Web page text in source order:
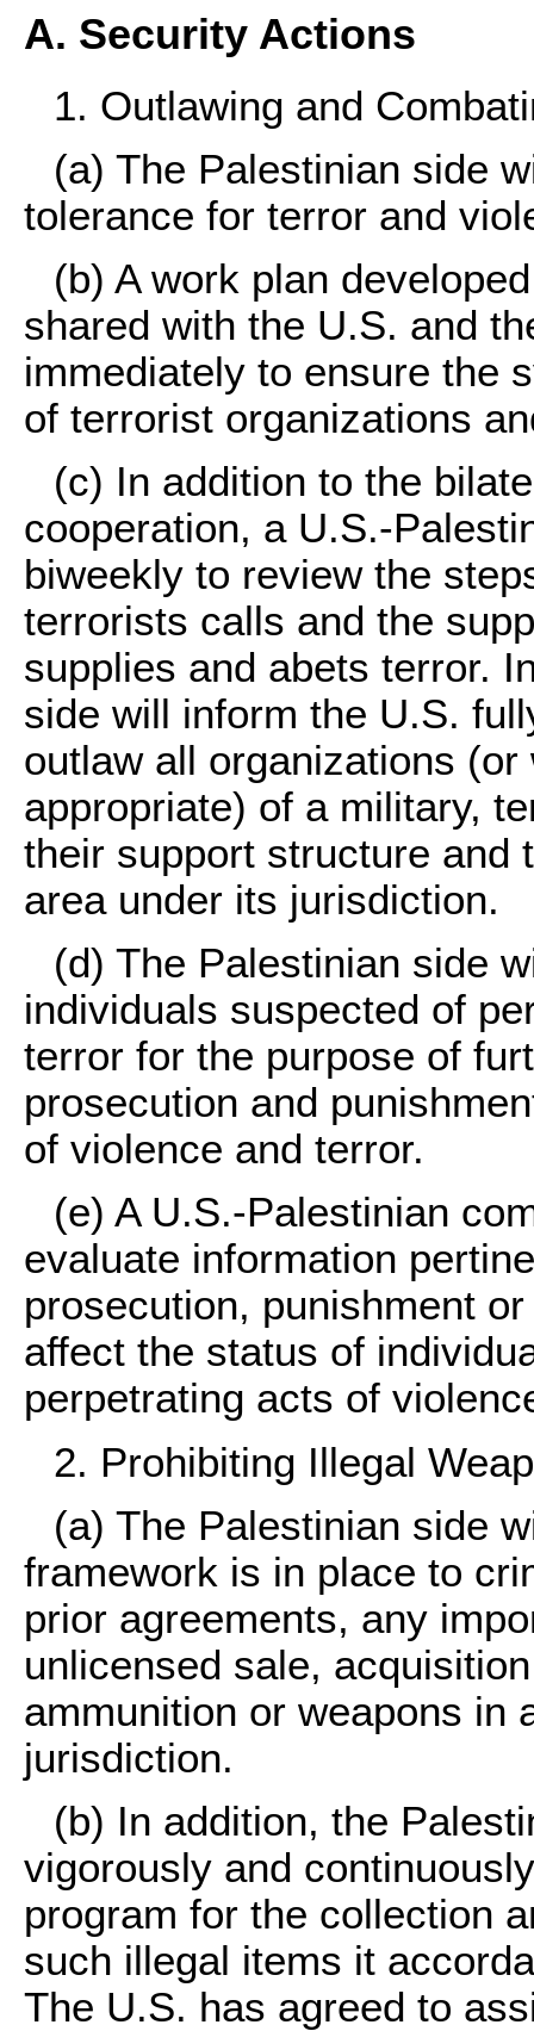
A. Security Actions
1. Outlawing and
(a) The Palestinian side
tolerance for terror and
(b) A work plan
shared with the U.S. and
immediately to ensure the
of terrorist organizations
(c) In addition to the
cooperation, a U.S.-
biweekly to review the
terrorists calls and the
supplies and abets terror.
side will inform the U.S.
outlaw all organizations
appropriate) of a military,
their support structure and
area under its jurisdiction.
(d) The Palestinian side
individuals suspected of
terror for the purpose of
prosecution and
of violence and terror.
(e) A U.S.-Palestinian
evaluate information
prosecution, punishment
affect the status of
perpetrating acts of
2. Prohibiting Illegal
(a) The Palestinian side
framework is in place to
prior agreements, any
unlicensed sale,
ammunition or weapons in
jurisdiction.
(b) In addition, the
vigorously and
program for the collection
such illegal items it
The U.S. has agreed to